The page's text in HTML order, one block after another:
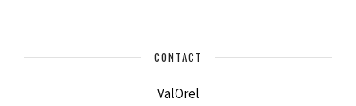
CONTACT
ValOrel